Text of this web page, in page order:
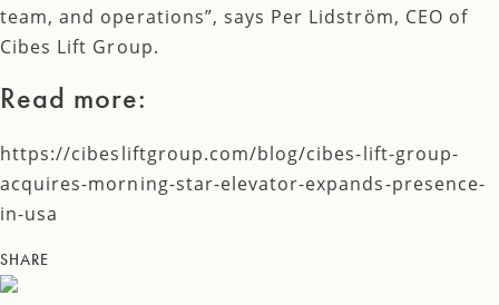
team, and operations”, says Per Lidström, CEO of
Cibes Lift Group.
Read more:
https://cibesliftgroup.com/blog/cibes-lift-group-
acquires-morning-star-elevator-expands-presence-
in-usa
SHARE